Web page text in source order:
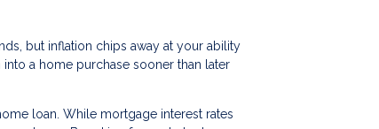
but inflation chips away at your ability
a home purchase sooner than later
loan. While mortgage interest rates